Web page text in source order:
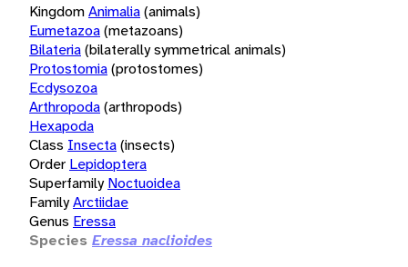
KingdomAnimalia(animals)
Eumetazoa(metazoans)
Bilateria(bilaterally symmetrical animals)
Protostomia(protostomes)
Ecdysozoa
Arthropoda(arthropods)
Hexapoda
Class Insecta(insects)
Order Lepidoptera
Superfamily Noctuoidea
FamilyArctiidae
Genus Eressa
Species Eressa naclioides